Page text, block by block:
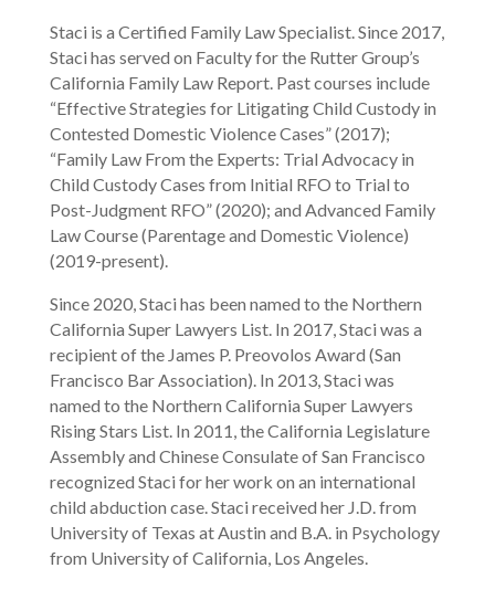
Staci is a Certified Family Law Specialist. Since 2017,
Staci has served on Faculty for the Rutter Group’s
California Family Law Report. Past courses include
“Effective Strategies for Litigating Child Custody in
Contested Domestic Violence Cases” (2017);
“Family Law From the Experts: Trial Advocacy in
Child Custody Cases from Initial RFO to Trial to
Post-Judgment RFO” (2020); and Advanced Family
Law Course (Parentage and Domestic Violence)
(2019-present).
Since 2020, Staci has been named to the Northern
California Super Lawyers List. In 2017, Staci was a
recipient of the James P. Preovolos Award (San
Francisco Bar Association). In 2013, Staci was
named to the Northern California Super Lawyers
Rising Stars List. In 2011, the California Legislature
Assembly and Chinese Consulate of San Francisco
recognized Staci for her work on an international
child abduction case. Staci received her J.D. from
University of Texas at Austin and B.A. in Psychology
from University of California, Los Angeles.